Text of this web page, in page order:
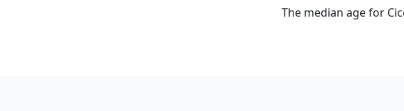
The median age for